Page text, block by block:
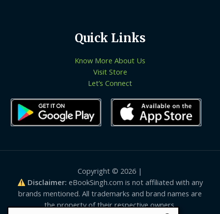
Quick Links
Know More About Us
Visit Store
Let’s Connect
Copyright © 2026 |
Disclaimer: eBookSingh.com is not affiliated with any
brands mentioned. All trademarks and brand names are
the property of their respective owners.